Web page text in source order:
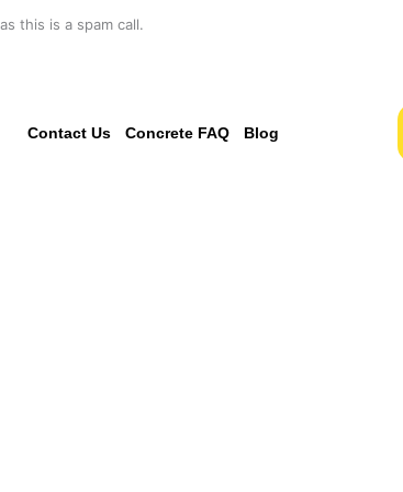
this is a spam call.
Contact Us Concrete FAQ Blog